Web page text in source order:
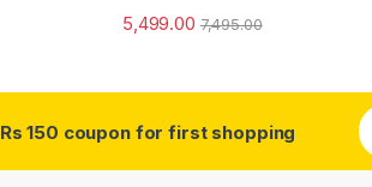
5,499.00 7,495.00
Rs 150 coupon for first shopping